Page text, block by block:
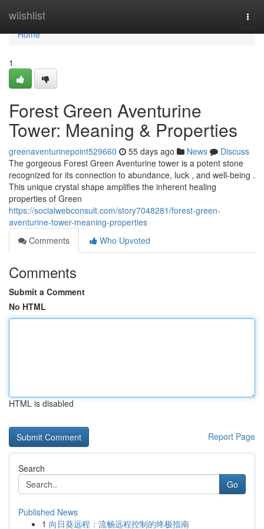
wiishlist
Home
Home
1
Forest Green Aventurine
Tower: Meaning & Properties
greenaventurinepoint529660 55 days ago News
Discuss
The gorgeous Forest Green Aventurine tower is a potent stone
recognized for its connection to abundance, luck , and well-being .
This unique crystal shape amplifies the inherent healing
properties of Green
https://socialwebconsult.com/story7048281/forest-green-
aventurine-tower-meaning-properties
Comments
Who Upvoted
Comments
Submit a Comment
No HTML
HTML is disabled
Report Page
Search
Go
Published News
1 向日葵远程：流畅远程控制的终极指南